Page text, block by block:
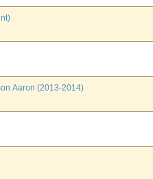
Aaron (2013-2014)